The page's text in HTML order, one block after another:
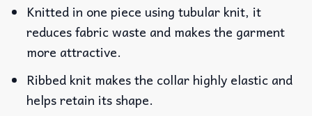
Knitted in one piece using tubular knit, it
reduces fabric waste and makes the garment
more attractive.
Ribbed knit makes the collar highly elastic and
helps retain its shape.